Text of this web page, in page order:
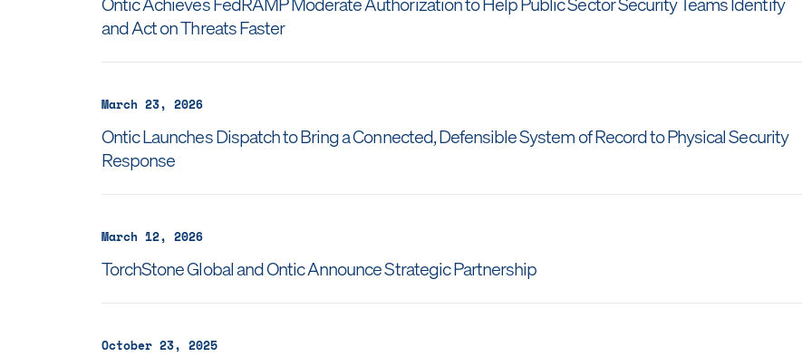
and Act on Threats Faster
March 23, 2026
Ontic Launches Dispatch to Bring a Connected, Defensible System of Record to Physical Security
Response
March 12, 2026
TorchStone Global and Ontic Announce Strategic Partnership
October 23, 2025